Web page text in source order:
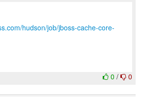
hudson/job/jboss-cache-core-
0 / 0